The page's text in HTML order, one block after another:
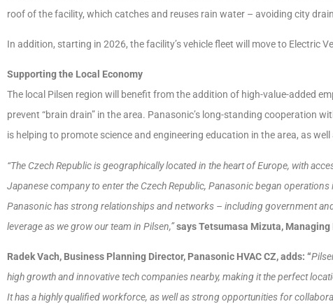
roof of the facility, which catches and reuses rain water – avoiding city
In addition, starting in 2026, the facility’s vehicle fleet will move to Electric
Supporting the Local Economy
The local Pilsen region will benefit from the addition of high-value-added
prevent “brain drain” in the area. Panasonic’s long-standing cooperation
is helping to promote science and engineering education in the area, as
“The Czech Republic is geographically located in the heart of Europe, with
Japanese company to enter the Czech Republic, Panasonic began
Panasonic has strong relationships and networks – including government
leverage as we grow our team in Pilsen,”says Tetsumasa Mizuta, Managing
Radek Vach, Business Planning Director, Panasonic HVAC CZ, adds: “
high growth and innovative tech companies nearby, making it the perfect
It has a highly qualified workforce, as well as strong opportunities for